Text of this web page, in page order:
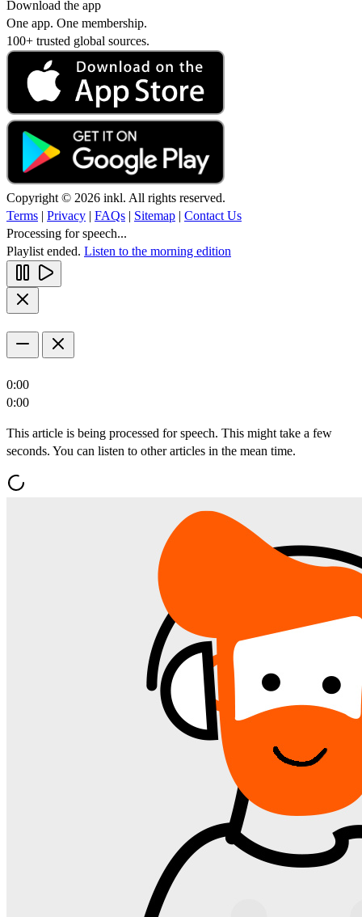
Download the app
One app. One membership.
100+ trusted global sources.
Copyright © 2026 inkl. All rights reserved.
Terms | Privacy | FAQs | Sitemap | Contact Us
Processing for speech...
Playlist ended. Listen to the morning edition
0:00
0:00
This article is being processed for speech. This might take a few
seconds. You can listen to other articles in the mean time.